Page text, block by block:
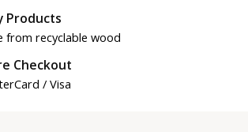
Products
from recyclable wood
Checkout
/ Visa